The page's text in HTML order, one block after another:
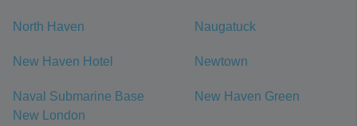
North Haven Naugatuck
New Haven Hotel Newtown
Naval Submarine Base
New London
New Haven Green